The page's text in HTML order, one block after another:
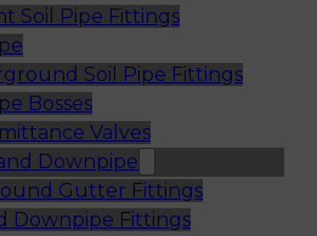
Soil Pipe Fittings
Soil Pipe Fittings
Bosses
Valves
Downpipe
Gutter Fittings
Downpipe Fittings